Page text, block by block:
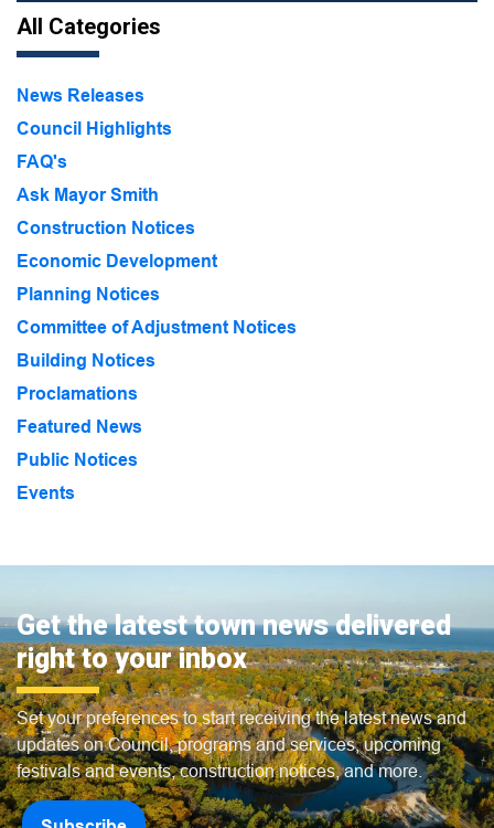
All Categories
News Releases
Council Highlights
FAQ's
Ask Mayor Smith
Construction Notices
Economic Development
Planning Notices
Committee of Adjustment Notices
Building Notices
Proclamations
Featured News
Public Notices
Events
Get the latest town news delivered
right to your inbox
Set your preferences to start receiving the latest news and
updates on Council, programs and services, upcoming
festivals and events, construction notices, and more.